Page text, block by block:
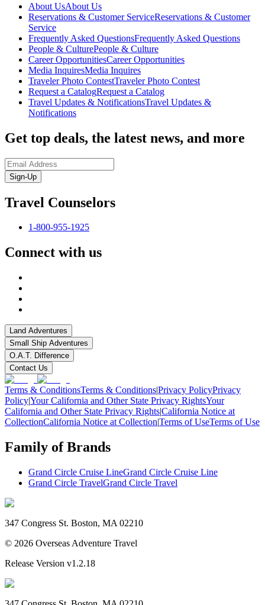
About UsAbout Us
Reservations & Customer ServiceReservations & Customer
Service
Frequently Asked QuestionsFrequently Asked Questions
People & CulturePeople & Culture
Career OpportunitiesCareer Opportunities
Media InquiresMedia Inquires
Traveler Photo ContestTraveler Photo Contest
Request a CatalogRequest a Catalog
Travel Updates & NotificationsTravel Updates &
Notifications
Get top deals, the latest news, and more
Sign-Up
Travel Counselors
1-800-955-1925
Connect with us
Land Adventures
Small Ship Adventures
O.A.T. Difference
Contact Us
Terms & ConditionsTerms & Conditions|Privacy PolicyPrivacy
Policy|Your California and Other State Privacy RightsYour
California and Other State Privacy Rights|California Notice at
CollectionCalifornia Notice at Collection|Terms of UseTerms of Use
Family of Brands
Grand Circle Cruise LineGrand Circle Cruise Line
Grand Circle TravelGrand Circle Travel
347 Congress St. Boston, MA 02210
© 2026 Overseas Adventure Travel
Release Version v1.2.18